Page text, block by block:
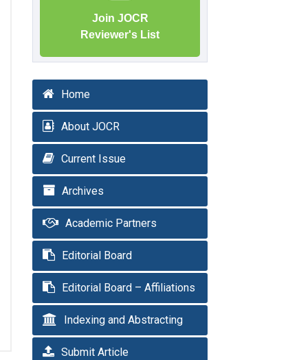
Join JOCR
Reviewer's List
Home
About JOCR
Current Issue
Archives
Academic Partners
Editorial Board
Editorial Board – Affiliations
Indexing and Abstracting
Submit Article